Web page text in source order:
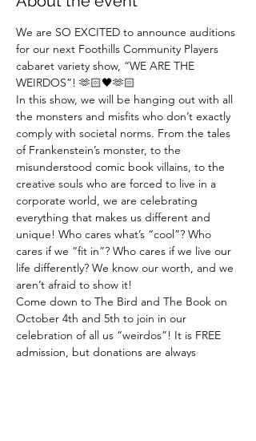
We are SO EXCITED to announce auditions
for our next Foothills Community Players
cabaret variety show, “WE ARE THE
WEIRDOS”! 🫶🏻🖤🫶🏻
In this show, we will be hanging out with all
the monsters and misfits who don’t exactly
comply with societal norms. From the tales
of Frankenstein’s monster, to the
misunderstood comic book villains, to the
creative souls who are forced to live in a
corporate world, we are celebrating
everything that makes us different and
unique! Who cares what’s “cool”? Who
cares if we “fit in”? Who cares if we live our
life differently? We know our worth, and we
aren’t afraid to show it!
Come down to The Bird and The Book on
October 4th and 5th to join in our
celebration of all us “weirdos”! It is FREE
admission, but donations are always